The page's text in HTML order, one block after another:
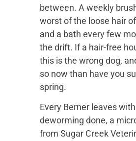
between. A weekly
worst of the loose hair
and a bath every few
the drift. If a hair-free
this is the wrong dog,
so now than have you
spring.
Every Berner leaves
deworming done, a
from Sugar Creek